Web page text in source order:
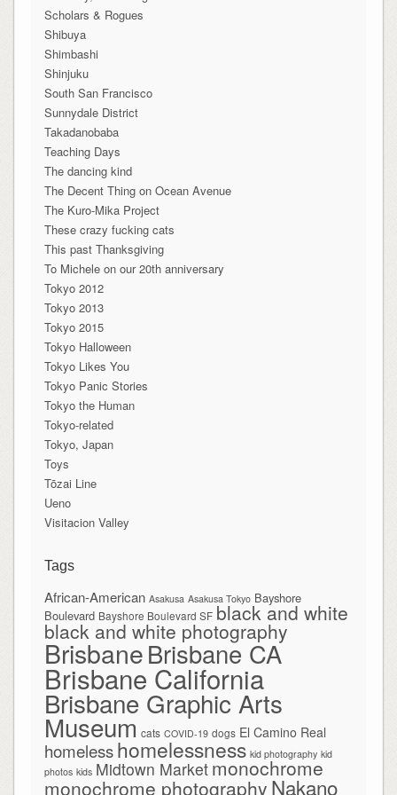
Scholars & Rogues
Shibuya
Shimbashi
Shinjuku
South San Francisco
Sunnydale District
Takadanobaba
Teaching Days
The dancing kind
The Decent Thing on Ocean Avenue
The Kuro-Mika Project
These crazy fucking cats
This past Thanksgiving
To Michele on our 20th anniversary
Tokyo 2012
Tokyo 2013
Tokyo 2015
Tokyo Halloween
Tokyo Likes You
Tokyo Panic Stories
Tokyo the Human
Tokyo-related
Tokyo, Japan
Toys
Tōzai Line
Ueno
Visitacion Valley
Tags
African-American Asakusa Asakusa Tokyo Bayshore
Boulevard Bayshore Boulevard SF black and white
black and white photography
BrisbaneBrisbane CA
Brisbane California
Brisbane Graphic Arts
Museum cats COVID-19 dogs El Camino Real
homelesshomelessness kid photography kid
photos kids Midtown Market monochrome
monochrome photography Nakano